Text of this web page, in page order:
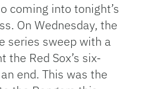
coming into tonight’s
On Wednesday, the
series sweep with a
the Red Sox’s six-
end. This was the